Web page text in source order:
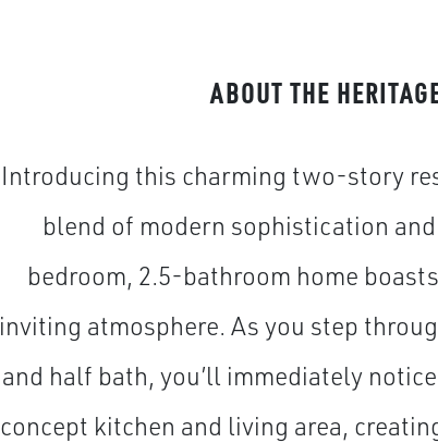
ABOUT THE
Introducing this charming two-story
blend of modern sophistication
bedroom, 2.5-bathroom home
inviting atmosphere. As you step
and half bath, you’ll immediately
concept kitchen and living area,